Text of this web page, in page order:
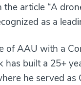
the article “A
as a
of AAU with a
has built a 25+
he served